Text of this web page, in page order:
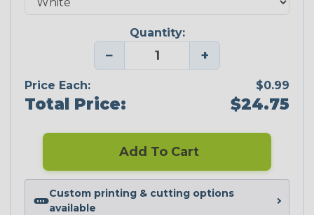
Quantity:
− +
Price Each: $0.99
Total Price: $24.75
Add To Cart
Custom printing & cutting options
available